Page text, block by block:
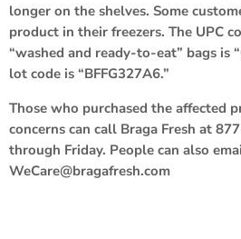
longer on the shelves. Some
product in their freezers. The UPC
“washed and ready-to-eat” bags is
lot code is “BFFG327A6.”
Those who purchased the affected
concerns can call Braga Fresh at
through Friday. People can also
WeCare@bragafresh.com